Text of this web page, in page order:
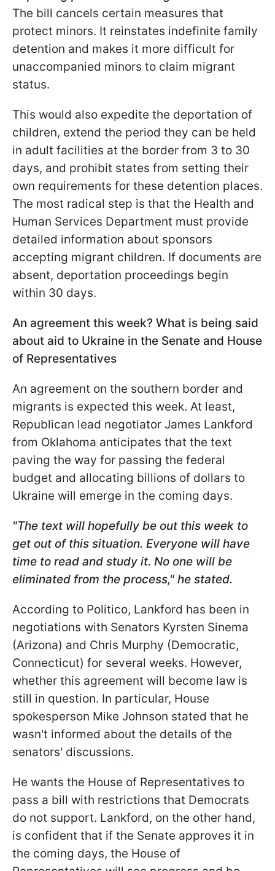
The bill cancels certain measures that
protect minors. It reinstates indefinite family
detention and makes it more difficult for
unaccompanied minors to claim migrant
status.
This would also expedite the deportation of
children, extend the period they can be held
in adult facilities at the border from 3 to 30
days, and prohibit states from setting their
own requirements for these detention places.
The most radical step is that the Health and
Human Services Department must provide
detailed information about sponsors
accepting migrant children. If documents are
absent, deportation proceedings begin
within 30 days.
An agreement this week? What is being said
about aid to Ukraine in the Senate and House
of Representatives
An agreement on the southern border and
migrants is expected this week. At least,
Republican lead negotiator James Lankford
from Oklahoma anticipates that the text
paving the way for passing the federal
budget and allocating billions of dollars to
Ukraine will emerge in the coming days.
"The text will hopefully be out this week to
get out of this situation. Everyone will have
time to read and study it. No one will be
eliminated from the process," he stated.
According to Politico, Lankford has been in
negotiations with Senators Kyrsten Sinema
(Arizona) and Chris Murphy (Democratic,
Connecticut) for several weeks. However,
whether this agreement will become law is
still in question. In particular, House
spokesperson Mike Johnson stated that he
wasn't informed about the details of the
senators' discussions.
He wants the House of Representatives to
pass a bill with restrictions that Democrats
do not support. Lankford, on the other hand,
is confident that if the Senate approves it in
the coming days, the House of